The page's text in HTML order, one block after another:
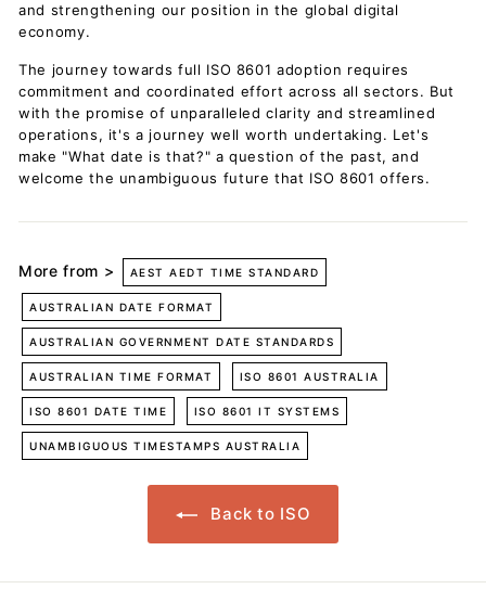
and strengthening our position in the global digital
economy.
The journey towards full ISO 8601 adoption requires
commitment and coordinated effort across all sectors. But
with the promise of unparalleled clarity and streamlined
operations, it's a journey well worth undertaking. Let's
make "What date is that?" a question of the past, and
welcome the unambiguous future that ISO 8601 offers.
More from > AEST AEDT TIME STANDARD
AUSTRALIAN DATE FORMAT
AUSTRALIAN GOVERNMENT DATE STANDARDS
AUSTRALIAN TIME FORMAT ISO 8601 AUSTRALIA
ISO 8601 DATE TIME ISO 8601 IT SYSTEMS
UNAMBIGUOUS TIMESTAMPS AUSTRALIA
Back to ISO